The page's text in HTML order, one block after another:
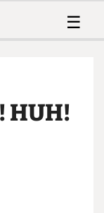
☰
Digestive
HUH!